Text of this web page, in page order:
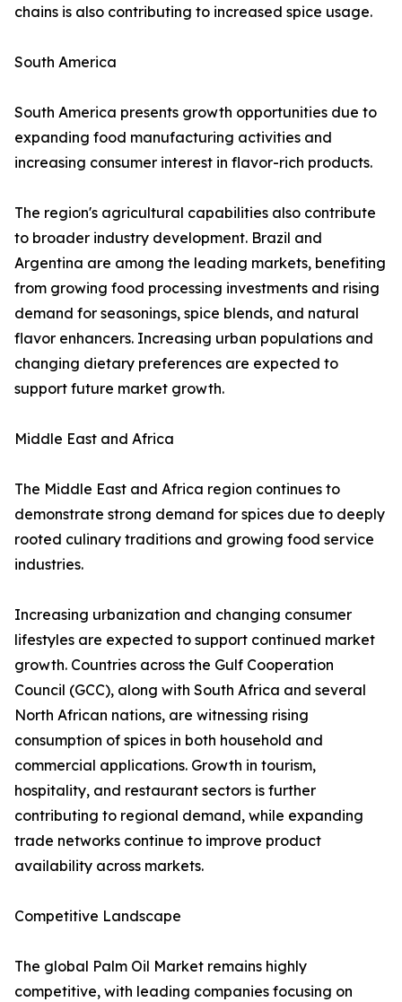
chains is also contributing to increased spice usage.
South America
South America presents growth opportunities due to
expanding food manufacturing activities and
increasing consumer interest in flavor-rich products.
The region's agricultural capabilities also contribute
to broader industry development. Brazil and
Argentina are among the leading markets, benefiting
from growing food processing investments and rising
demand for seasonings, spice blends, and natural
flavor enhancers. Increasing urban populations and
changing dietary preferences are expected to
support future market growth.
Middle East and Africa
The Middle East and Africa region continues to
demonstrate strong demand for spices due to deeply
rooted culinary traditions and growing food service
industries.
Increasing urbanization and changing consumer
lifestyles are expected to support continued market
growth. Countries across the Gulf Cooperation
Council (GCC), along with South Africa and several
North African nations, are witnessing rising
consumption of spices in both household and
commercial applications. Growth in tourism,
hospitality, and restaurant sectors is further
contributing to regional demand, while expanding
trade networks continue to improve product
availability across markets.
Competitive Landscape
The global Palm Oil Market remains highly
competitive, with leading companies focusing on